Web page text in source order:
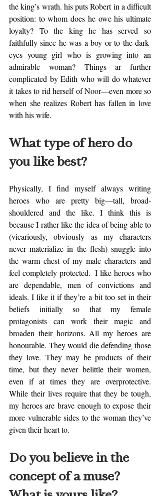
the king’s wrath. his puts Robert in a difficult
position: to whom does he owe his ultimate
loyalty? To the king he has served so
faithfully since he was a boy or to the dark-
eyes young girl who is growing into an
admirable woman? Things ar further
complicated by Edith who will do whatever
it takes to rid herself of Noor—even more so
when she realizes Robert has fallen in love
with his wife.
What type of hero do
you like best?
Physically, I find myself always writing
heroes who are pretty big—tall, broad-
shouldered and the like. I think this is
because I rather like the idea of being able to
(vicariously, obviously as my characters
never materialize in the flesh) snuggle into
the warm chest of my male characters and
feel completely protected.  I like heroes who
are dependable, men of convictions and
ideals. I like it if they’re a bit too set in their
beliefs initially so that my female
protagonists can work their magic and
broaden their horizons. All my heroes are
honourable. They would die defending those
they love. They may be products of their
time, but they never belittle their women,
even if at times they are overprotective.
While their lives require that they be tough,
my heroes are brave enough to expose their
more vulnerable sides to the woman they’ve
given their heart to.
Do you believe in the
concept of a muse?